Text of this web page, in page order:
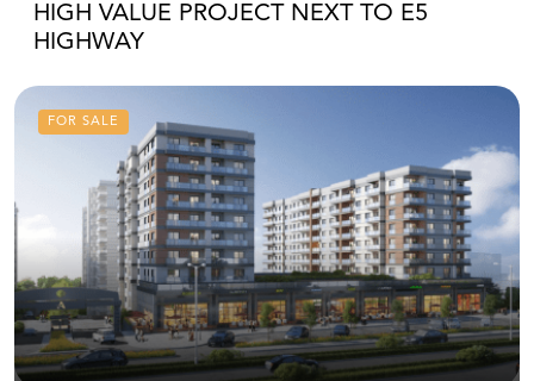
HIGH VALUE PROJECT NEXT TO E5
HIGHWAY
FOR SALE